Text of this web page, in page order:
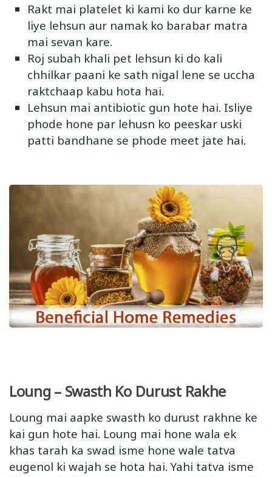
Rakt mai platelet ki kami ko dur karne ke
liye lehsun aur namak ko barabar matra
mai sevan kare.
Roj subah khali pet lehsun ki do kali
chhilkar paani ke sath nigal lene se uccha
raktchaap kabu hota hai.
Lehsun mai antibiotic gun hote hai. Isliye
phode hone par lehusn ko peeskar uski
patti bandhane se phode meet jate hai.
Loung – Swasth Ko Durust Rakhe
Loung mai aapke swasth ko durust rakhne ke
kai gun hote hai. Loung mai hone wala ek
khas tarah ka swad isme hone wale tatva
eugenol ki wajah se hota hai. Yahi tatva isme